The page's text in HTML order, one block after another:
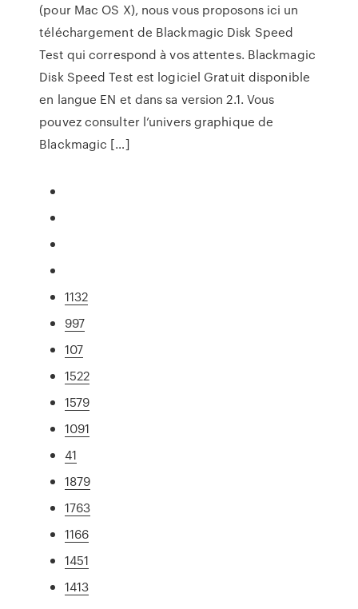
(pour Mac OS X), nous vous proposons ici un
téléchargement de Blackmagic Disk Speed
Test qui correspond à vos attentes. Blackmagic
Disk Speed Test est logiciel Gratuit disponible
en langue EN et dans sa version 2.1. Vous
pouvez consulter l’univers graphique de
Blackmagic […]
1132
997
107
1522
1579
1091
41
1879
1763
1166
1451
1413